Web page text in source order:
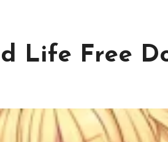
Life Free